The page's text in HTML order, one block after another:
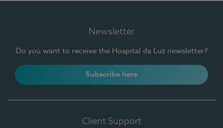
Newsletter
Do you want to receive the Hospital da Luz newsletter?
Subscribe here
Client Support